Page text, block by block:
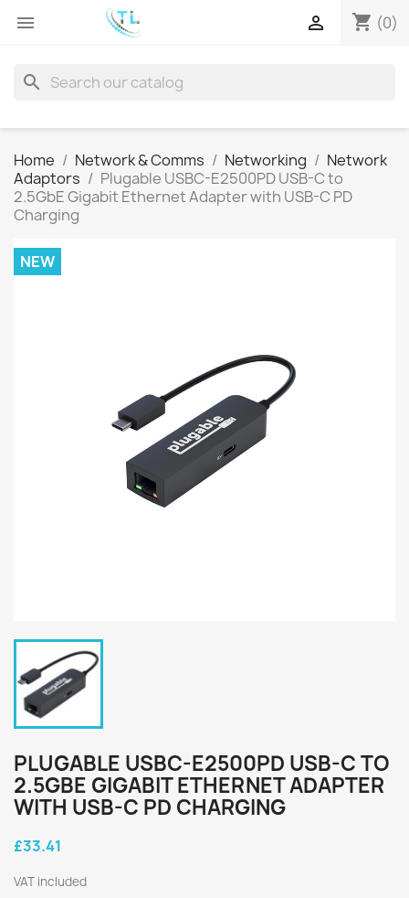
 shopping_cart (0)

search
Home Network & Comms Networking
Network
Adaptors
Plugable USBC-E2500PD USB-C to
2.5GbE Gigabit Ethernet Adapter with USB-C PD
Charging
NEW
PLUGABLE USBC-E2500PD USB-C TO
2.5GBE GIGABIT ETHERNET ADAPTER
WITH USB-C PD CHARGING
£33.41
VAT included